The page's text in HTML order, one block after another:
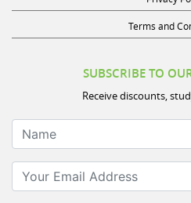
Terms and
Receive discounts,